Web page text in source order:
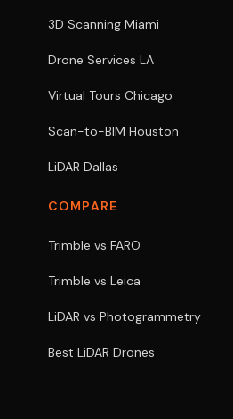
3D Scanning Miami
Drone Services LA
Virtual Tours Chicago
Scan-to-BIM Houston
LiDAR Dallas
COMPARE
Trimble vs FARO
Trimble vs Leica
LiDAR vs Photogrammetry
Best LiDAR Drones